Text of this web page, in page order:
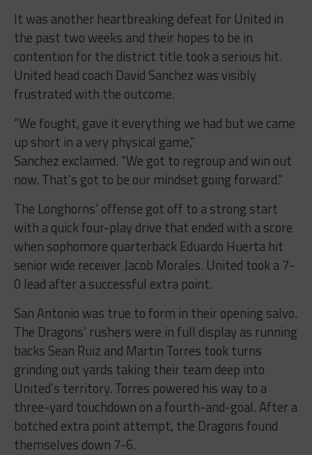
It was another heartbreaking defeat for United in
the past two weeks and their hopes to be in
contention for the district title took a serious hit.
United head coach David Sanchez was visibly
frustrated with the outcome.
“We fought, gave it everything we had but we came
up short in a very physical game,”
Sanchez exclaimed. “We got to regroup and win out
now. That’s got to be our mindset going forward.”
The Longhorns’ offense got off to a strong start
with a quick four-play drive that ended with a score
when sophomore quarterback Eduardo Huerta hit
senior wide receiver Jacob Morales. United took a 7-
0 lead after a successful extra point.
San Antonio was true to form in their opening salvo.
The Dragons’ rushers were in full display as running
backs Sean Ruiz and Martin Torres took turns
grinding out yards taking their team deep into
United’s territory. Torres powered his way to a
three-yard touchdown on a fourth-and-goal. After a
botched extra point attempt, the Dragons found
themselves down 7-6.